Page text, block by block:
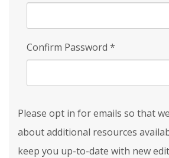
Confirm Password *
Please opt in for emails so that
about additional resources
keep you up-to-date with new